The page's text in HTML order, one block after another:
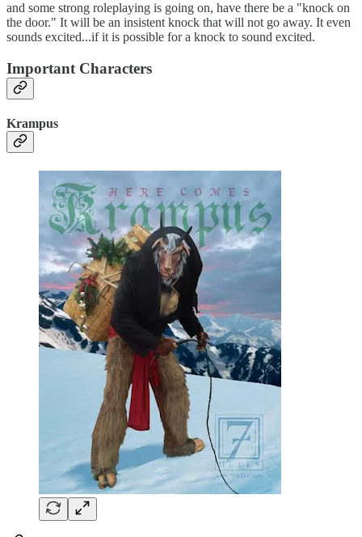
and some strong roleplaying is going on, have there be a "knock on
the door." It will be an insistent knock that will not go away. It even
sounds excited...if it is possible for a knock to sound excited.
Important Characters
Krampus